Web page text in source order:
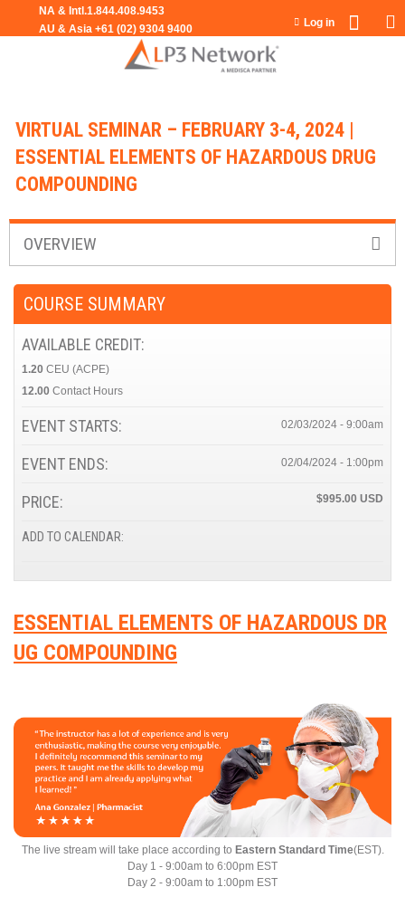
Jump to navigation
Log in
VIRTUAL SEMINAR – FEBRUARY 3-4, 2024 |
ESSENTIAL ELEMENTS OF HAZARDOUS DRUG
COMPOUNDING
OVERVIEW
ESSENTIAL ELEMENTS OF HAZARDOUS DR
UG COMPOUNDING
The live stream will take place according to Eastern Standard Time(EST).
Day 1 - 9:00am to 6:00pm EST
Day 2 - 9:00am to 1:00pm EST
COURSE SUMMARY
AVAILABLE CREDIT:
1.20 CEU (ACPE)
12.00 Contact Hours
EVENT STARTS: 02/03/2024 - 9:00am
EVENT ENDS: 02/04/2024 - 1:00pm
PRICE: $995.00
ADD TO CALENDAR: